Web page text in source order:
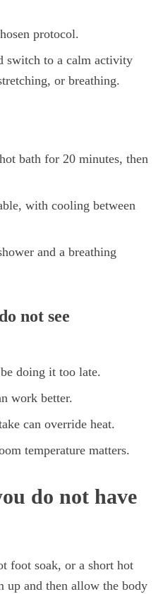
protocol.
switch to a calm activity
or breathing.
bath for 20 minutes, then
with cooling between
and a breathing
not see
doing it too late.
work better.
can override heat.
temperature matters.
do not have
foot soak, or a short hot
up and then allow the body